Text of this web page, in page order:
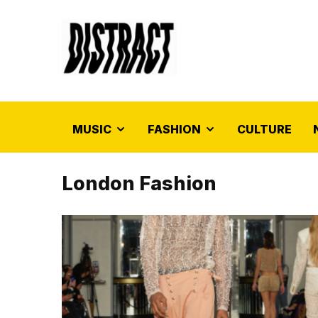
MUSIC FASHION CULTURE
London Fashion